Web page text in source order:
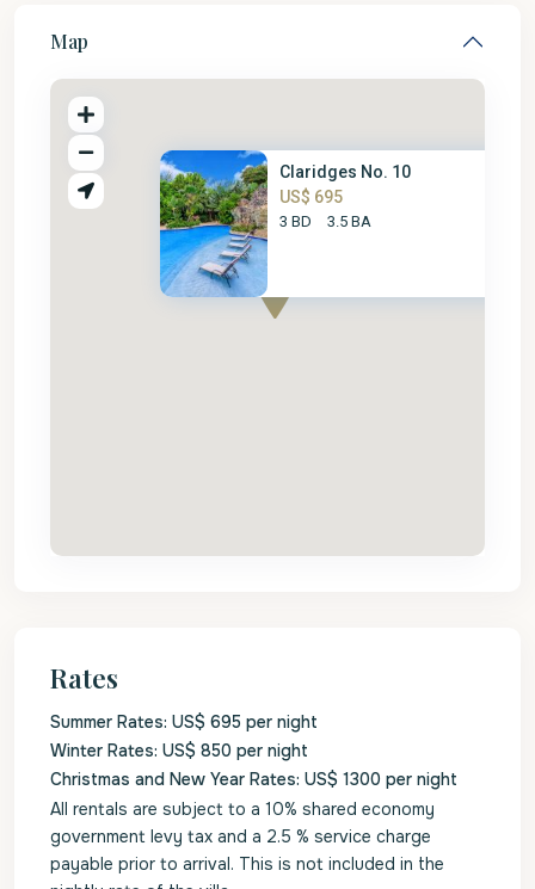
Map
Claridges No. 10
US$ 695
3 BD 3.5 BA
Rates
Summer Rates: US$ 695 per night
Winter Rates: US$ 850 per night
Christmas and New Year Rates: US$ 1300 per night
All rentals are subject to a 10% shared economy
government levy tax and a 2.5 % service charge
payable prior to arrival. This is not included in the